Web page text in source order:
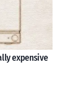
expensive